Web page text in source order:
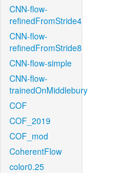
CNN-flow-
refinedFromStride4
CNN-flow-
refinedFromStride8
CNN-flow-simple
CNN-flow-
trainedOnMiddlebury
COF
COF_2019
COF_mod
CoherentFlow
color0.25